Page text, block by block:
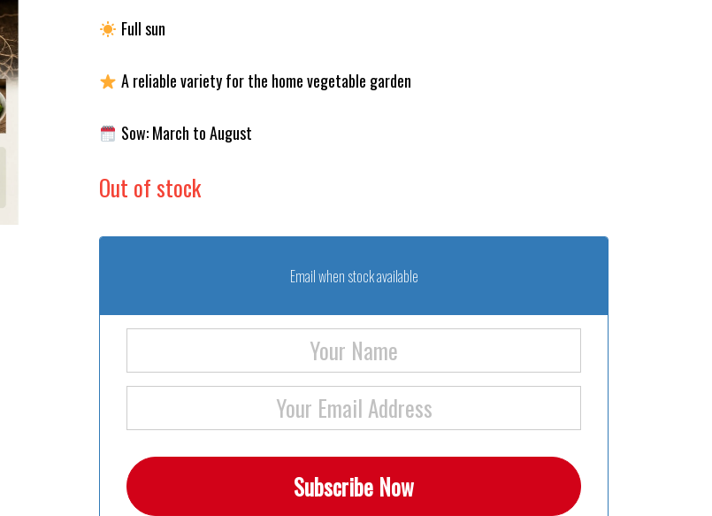
Full sun
A reliable variety for the home vegetable garden
Sow: March to August
Out of stock
Email when stock available